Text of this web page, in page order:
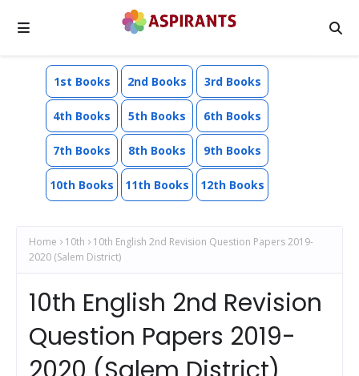
1st Books 2nd Books 3rd Books
4th Books 5th Books 6th Books
7th Books 8th Books 9th Books
10th Books 11th Books 12th Books
Home 10th
10th English 2nd Revision Question Papers 2019-
2020 (Salem District)
10th English 2nd Revision
Question Papers 2019-